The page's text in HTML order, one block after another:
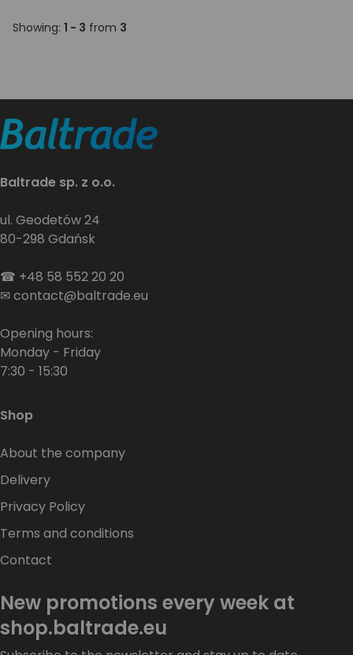
Showing: 1 - 3 from 3
Baltrade sp. z o.o.
ul. Geodetów 24
80-298 Gdańsk
☎ +48 58 552 20 20
✉contact@baltrade.eu
Opening hours:
Monday - Friday
7:30 - 15:30
Shop
About the company
Delivery
Privacy Policy
Terms and conditions
Contact
New promotions every week at
shop.baltrade.eu